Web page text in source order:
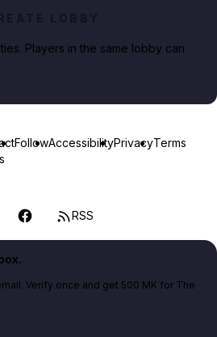
LOBBY
Players in the same lobby can
FollowAccessibilityPrivacyTerms
RSS
Verify once and get 500 MK for The